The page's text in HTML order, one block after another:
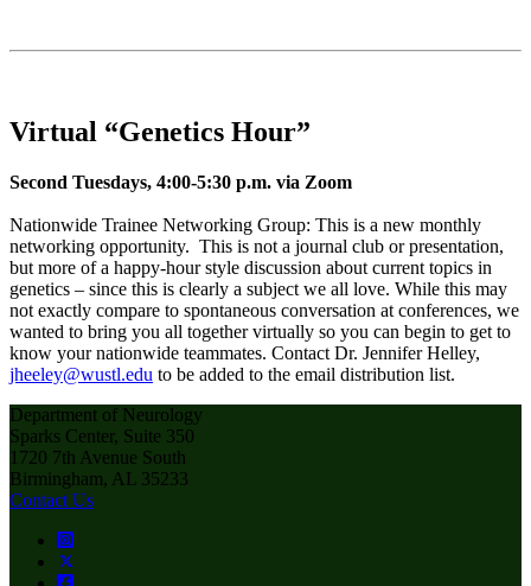
Virtual “Genetics Hour”
Second Tuesdays, 4:00-5:30 p.m. via Zoom
Nationwide Trainee Networking Group: This is a new monthly
networking opportunity. This is not a journal club or presentation,
but more of a happy-hour style discussion about current topics in
genetics – since this is clearly a subject we all love. While this may
not exactly compare to spontaneous conversation at conferences, we
wanted to bring you all together virtually so you can begin to get to
know your nationwide teammates. Contact Dr. Jennifer Helley,
jheeley@wustl.edu to be added to the email distribution list.
Department of Neurology
Sparks Center, Suite 350
1720 7th Avenue South
Birmingham, AL 35233
Contact Us